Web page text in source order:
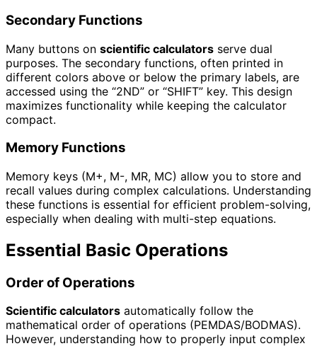
Secondary Functions
Many buttons on scientific calculators serve dual
purposes. The secondary functions, often printed in
different colors above or below the primary labels, are
accessed using the “2ND” or “SHIFT” key. This design
maximizes functionality while keeping the calculator
compact.
Memory Functions
Memory keys (M+, M-, MR, MC) allow you to store and
recall values during complex calculations. Understanding
these functions is essential for efficient problem-solving,
especially when dealing with multi-step equations.
Essential Basic Operations
Order of Operations
Scientific calculators automatically follow the
mathematical order of operations (PEMDAS/BODMAS).
However, understanding how to properly input complex